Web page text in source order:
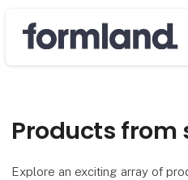
Products from
Explore an exciting array of